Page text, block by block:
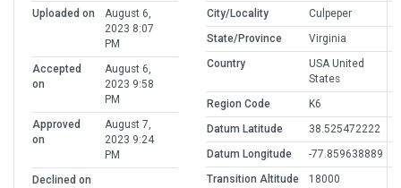
Uploaded on
August 6,
2023 8:07
PM
Accepted
on
August 6,
2023 9:58
PM
Approved
on
August 7,
2023 9:24
PM
Declined on
City/Locality
Culpeper
State/Province
Virginia
Country
USA United
States
Region Code
K6
Datum Latitude
38.525472222
Datum Longitude
-77.859638889
Transition Altitude
18000